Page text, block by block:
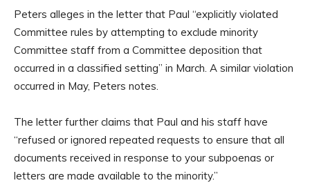
Peters alleges in the letter that Paul “explicitly violated
Committee rules by attempting to exclude minority
Committee staff from a Committee deposition that
occurred in a classified setting” in March. A similar violation
occurred in May, Peters notes.
The letter further claims that Paul and his staff have
“refused or ignored repeated requests to ensure that all
documents received in response to your subpoenas or
letters are made available to the minority.”